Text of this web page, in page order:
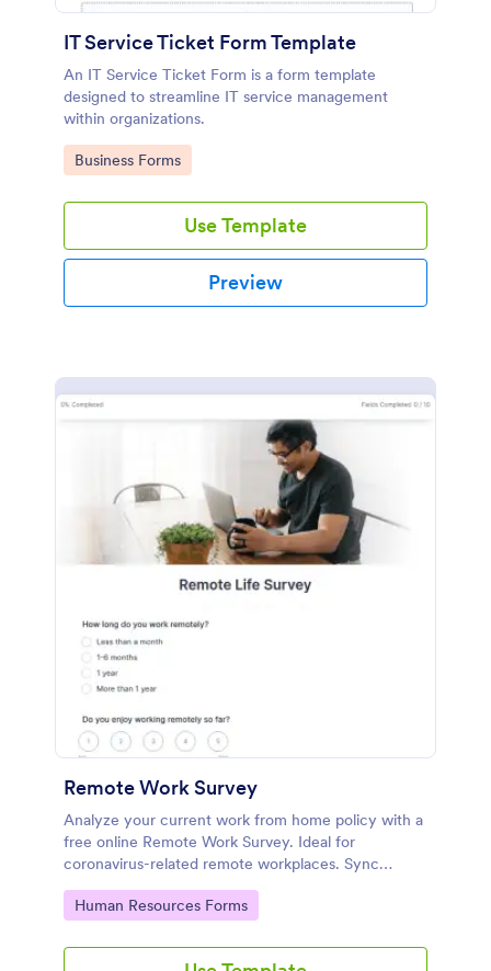
IT Service Ticket Form Template
An IT Service Ticket Form is a form template
designed to streamline IT service management
within organizations.
Go to Category:
Business Forms
Use Template
Preview
Remote Work Survey
Analyze your current work from home policy with a
free online Remote Work Survey. Ideal for
coronavirus-related remote workplaces. Sync
responses to 100+ apps.
Go to Category:
Human Resources Forms